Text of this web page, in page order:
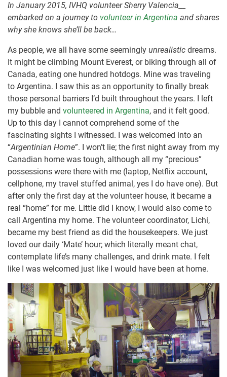
In January 2015, IVHQ volunteer Sherry Valencia__
embarked on a journey to volunteer in Argentina and shares
why she knows she’ll be back…
As people, we all have some seemingly unrealistic dreams.
It might be climbing Mount Everest, or biking through all of
Canada, eating one hundred hotdogs. Mine was traveling
to Argentina. I saw this as an opportunity to finally break
those personal barriers I’d built throughout the years. I left
my bubble and volunteered in Argentina, and it felt good.
Up to this day I cannot comprehend some of the
fascinating sights I witnessed. I was welcomed into an
“Argentinian Home”. I won’t lie; the first night away from my
Canadian home was tough, although all my “precious”
possessions were there with me (laptop, Netflix account,
cellphone, my travel stuffed animal, yes I do have one). But
after only the first day at the volunteer house, it became a
real “home” for me. Little did I know, I would also come to
call Argentina my home. The volunteer coordinator, Lichi,
became my best friend as did the housekeepers. We just
loved our daily ‘Mate’ hour; which literally meant chat,
contemplate life’s many challenges, and drink mate. I felt
like I was welcomed just like I would have been at home.